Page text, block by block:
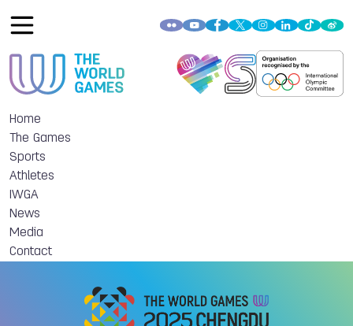
Home
The Games
Sports
Athletes
IWGA
News
Media
Contact